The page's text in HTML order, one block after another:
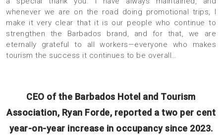
whenever we are on the road doing promotional trips, I
make it very clear that it is our people who continue to
strengthen the Barbados brand, and for that, we are
eternally grateful to all workers—everyone who makes
tourism the success it continues to be overall…
CEO of the Barbados Hotel and Tourism
Association, Ryan Forde, reported a two per cent
year-on-year increase in occupancy since 2023.